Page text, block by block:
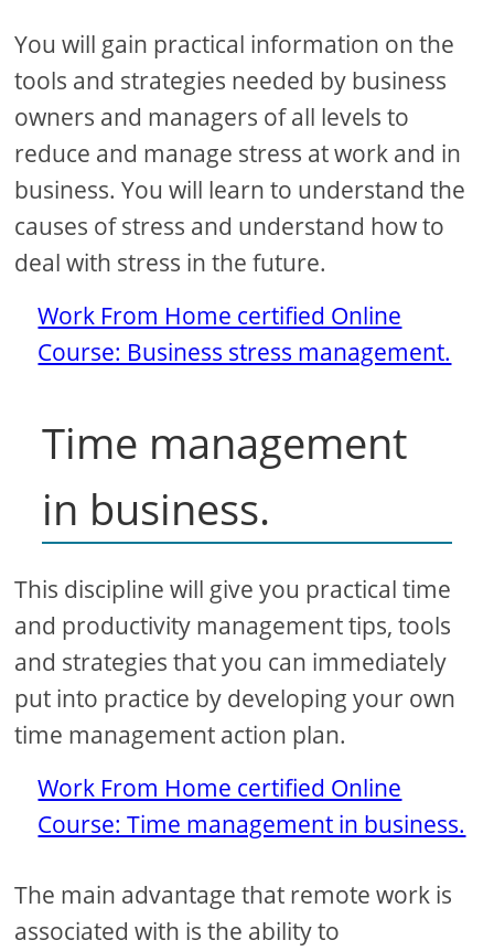
You will gain practical information on the
tools and strategies needed by business
owners and managers of all levels to
reduce and manage stress at work and in
business. You will learn to understand the
causes of stress and understand how to
deal with stress in the future.
Work From Home certified Online
Course: Business stress management.
Time management
in business.
This discipline will give you practical time
and productivity management tips, tools
and strategies that you can immediately
put into practice by developing your own
time management action plan.
Work From Home certified Online
Course: Time management in business.
The main advantage that remote work is
associated with is the ability to